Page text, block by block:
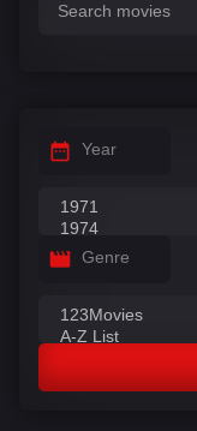
Year
Genre